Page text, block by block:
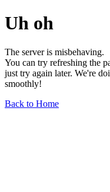
Uh oh
The server is misbehaving.
You can try refreshing the
just try again later. We're
smoothly!
Back to Home